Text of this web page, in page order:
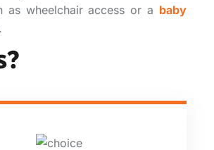
as wheelchair access or a baby